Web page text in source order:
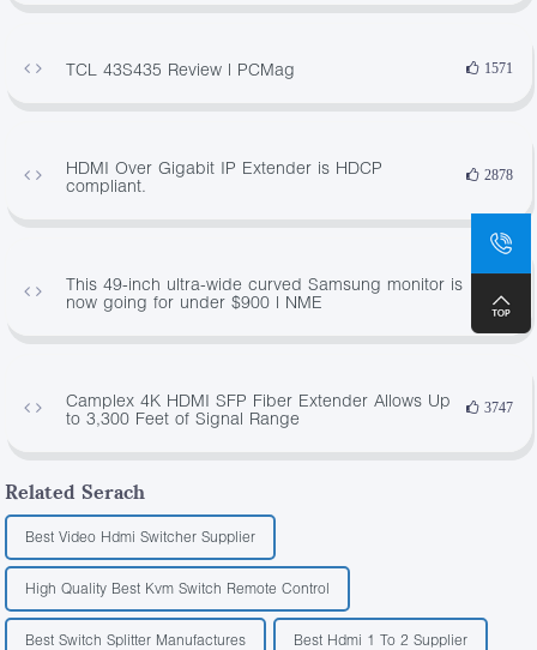
TCL 43S435 Review | PCMag 1571
HDMI Over Gigabit IP Extender is HDCP
compliant.
2878
This 49-inch ultra-wide curved Samsung monitor is
now going for under $900 | NME
Camplex 4K HDMI SFP Fiber Extender Allows Up
to 3,300 Feet of Signal Range
3747
Related Serach
Best Video Hdmi Switcher Supplier
High Quality Best Kvm Switch Remote Control
Best Switch Splitter Manufactures Best Hdmi 1 To 2 Supplier